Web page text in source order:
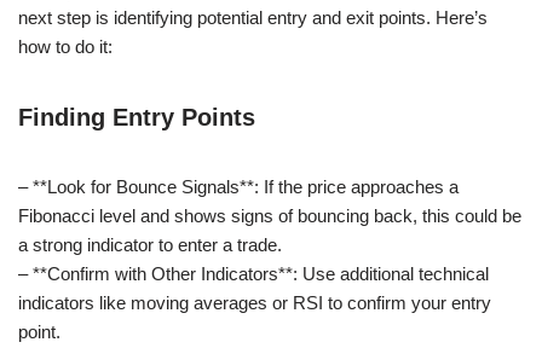
next step is identifying potential entry and exit points. Here’s
how to do it:
Finding Entry Points
– **Look for Bounce Signals**: If the price approaches a
Fibonacci level and shows signs of bouncing back, this could be
a strong indicator to enter a trade.
– **Confirm with Other Indicators**: Use additional technical
indicators like moving averages or RSI to confirm your entry
point.